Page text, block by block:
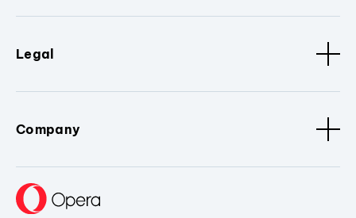
Legal
Company